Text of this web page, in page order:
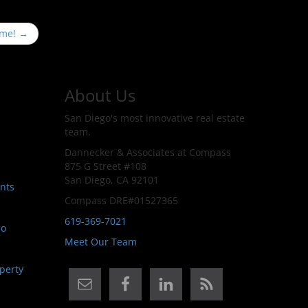
→
About Us
San Diego's most innovative real estate
team.
Dannecker & Associates at Compass
875 G Street #108
San Diego, CA 92101
Compass DRE#01527365
619-369-7021
Meet Our Team